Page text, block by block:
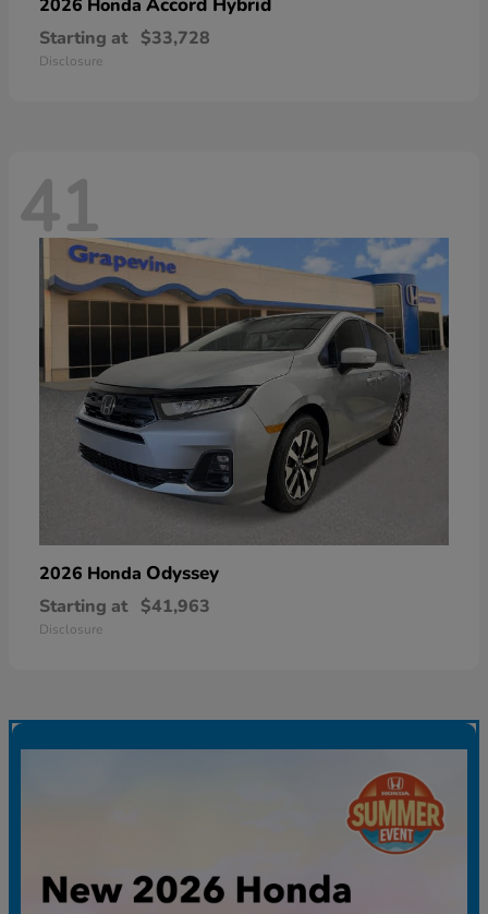
2026 Honda
Starting at $33,728
Disclosure
41
2026 Honda Odyssey
Starting at $41,963
Disclosure